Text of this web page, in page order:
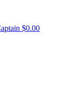
$0.00